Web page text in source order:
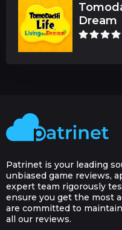
Dream
Patrinet is your leading
unbiased game reviews,
expert team rigorously
ensure you get the most
are committed to
all our reviews.